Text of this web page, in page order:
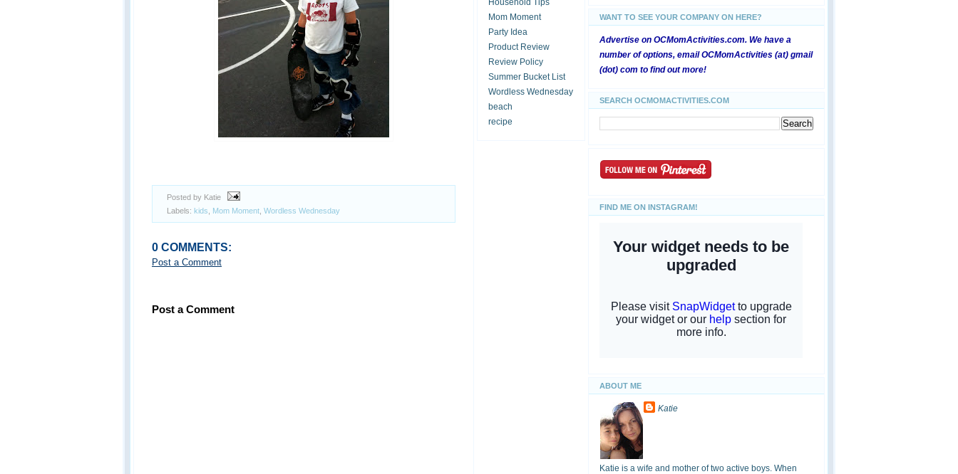
Posted by Katie
Labels: kids Mom Moment Wordless Wednesday
0 COMMENTS:
Post a Comment
Post a Comment
Household Tips
Mom Moment
Party Idea
Product Review
Review Policy
Summer Bucket List
Wordless Wednesday
beach
recipe
WANT TO SEE YOUR COMPANY ON HERE?
Advertise on OCMomActivities.com. We have a
number of options, email OCMomActivities (at) gmail
(dot) com to find out more!
SEARCH OCMOMACTIVITIES.COM
FIND ME ON INSTAGRAM!
ABOUT ME
Katie
Katie is a wife and mother of two active boys. When